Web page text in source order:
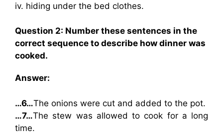
iv. hiding under the bed clothes.
Question 2: Number these sentences in the
correct sequence to describe how dinner was
cooked.
Answer:
…6…The onions were cut and added to the pot.
…7…The stew was allowed to cook for a long
time.